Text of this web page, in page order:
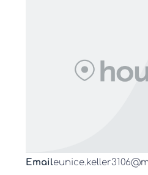
Email